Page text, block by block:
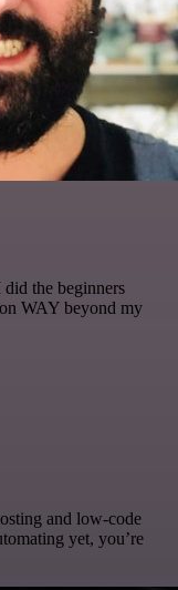
did the beginners
WAY beyond my
and low-code
yet, you’re